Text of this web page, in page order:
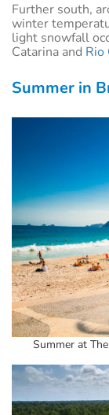
Further south,
winter
light snowfall
Catarina and Rio
Summer in
Summer at